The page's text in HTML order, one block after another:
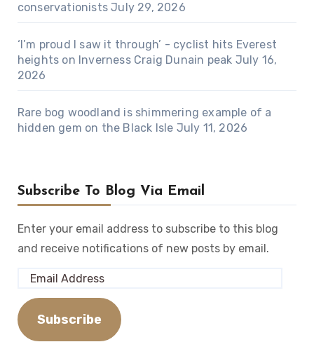
conservationists July 29, 2026
‘I’m proud I saw it through’ - cyclist hits Everest
heights on Inverness Craig Dunain peak July 16,
2026
Rare bog woodland is shimmering example of a
hidden gem on the Black Isle July 11, 2026
Subscribe To Blog Via Email
Enter your email address to subscribe to this blog
and receive notifications of new posts by email.
Email
Address
Subscribe